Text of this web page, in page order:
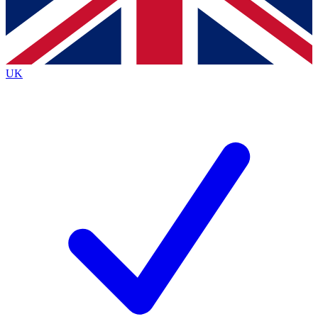
Contact me with news and offers from other Future
brands
By submitting your information you agree to the Terms & Conditionsand
Privacy
Policyand are aged 16 or over.
UK